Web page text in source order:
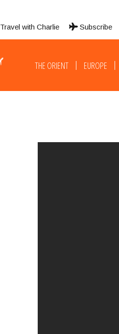
Travel with Charlie Subscribe
THE ORIENT EUROPE